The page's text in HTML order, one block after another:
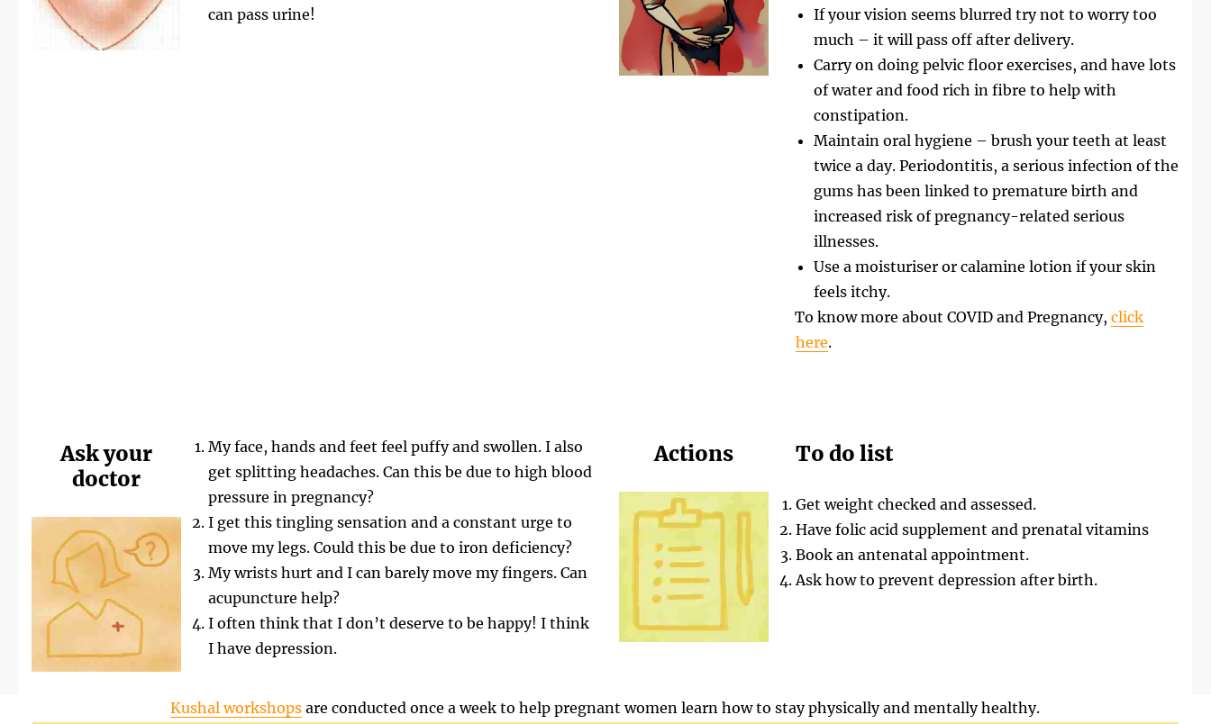
can pass urine!
If your vision seems blurred try not to worry too
much – it will pass off after delivery.
Carry on doing pelvic floor exercises, and have lots
of water and food rich in fibre to help with
constipation.
Maintain oral hygiene – brush your teeth at least
twice a day. Periodontitis, a serious infection of the
gums has been linked to premature birth and
increased risk of pregnancy-related serious
illnesses.
Use a moisturiser or calamine lotion if your skin
feels itchy.
To know more about COVID and Pregnancy, click
here.
Ask your
doctor
My face, hands and feet feel puffy and swollen. I also
get splitting headaches. Can this be due to high blood
pressure in pregnancy?
I get this tingling sensation and a constant urge to
move my legs. Could this be due to iron deficiency?
My wrists hurt and I can barely move my fingers. Can
acupuncture help?
I often think that I don’t deserve to be happy! I think
I have depression.
Actions To do list
Get weight checked and assessed.
Have folic acid supplement and prenatal vitamins
Book an antenatal appointment.
Ask how to prevent depression after birth.
Kushal workshops are conducted once a week to help pregnant women learn how to stay physically and mentally healthy.